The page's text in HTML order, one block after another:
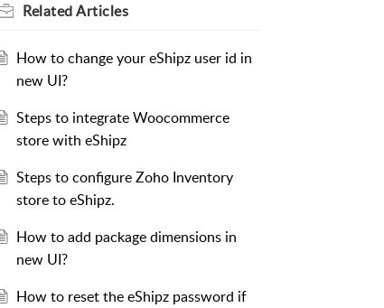
RelatedArticles
How to change your eShipz user id in
new UI?
Steps to integrate Woocommerce
store with eShipz
Steps to configure Zoho Inventory
store to eShipz.
How to add package dimensions in
new UI?
How to reset the eShipz password if